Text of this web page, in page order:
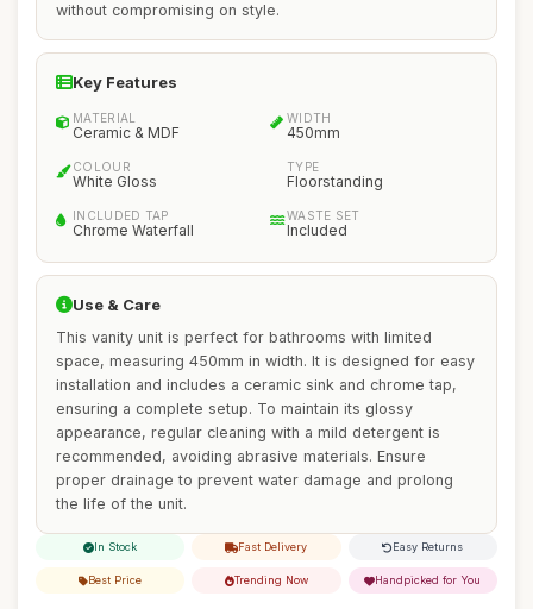
without compromising on style.
Key Features
MATERIAL
Ceramic & MDF
WIDTH
450mm
COLOUR
White Gloss
TYPE
Floorstanding
INCLUDED TAP
Chrome Waterfall
WASTE SET
Included
Use & Care
This vanity unit is perfect for bathrooms with limited
space, measuring 450mm in width. It is designed for easy
installation and includes a ceramic sink and chrome tap,
ensuring a complete setup. To maintain its glossy
appearance, regular cleaning with a mild detergent is
recommended, avoiding abrasive materials. Ensure
proper drainage to prevent water damage and prolong
the life of the unit.
In Stock Fast Delivery Easy Returns
Best Price Trending Now Handpicked for You